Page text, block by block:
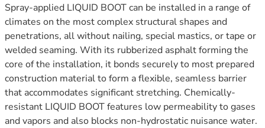
Spray-applied LIQUID BOOT can be installed in a range of
climates on the most complex structural shapes and
penetrations, all without nailing, special mastics, or tape or
welded seaming. With its rubberized asphalt forming the
core of the installation, it bonds securely to most prepared
construction material to form a flexible, seamless barrier
that accommodates significant stretching. Chemically-
resistant LIQUID BOOT features low permeability to gases
and vapors and also blocks non-hydrostatic nuisance water.